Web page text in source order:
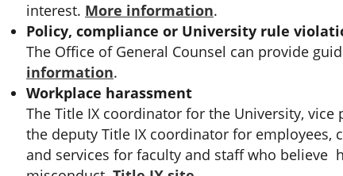
interest. More information.
Policy, compliance or University rule
The Office of General Counsel can provide
information.
Workplace harassment
The Title IX coordinator for the University,
the deputy Title IX coordinator for
and services for faculty and staff who believe